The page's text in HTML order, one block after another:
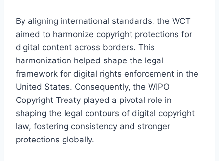
By aligning international standards, the WCT
aimed to harmonize copyright protections for
digital content across borders. This
harmonization helped shape the legal
framework for digital rights enforcement in the
United States. Consequently, the WIPO
Copyright Treaty played a pivotal role in
shaping the legal contours of digital copyright
law, fostering consistency and stronger
protections globally.